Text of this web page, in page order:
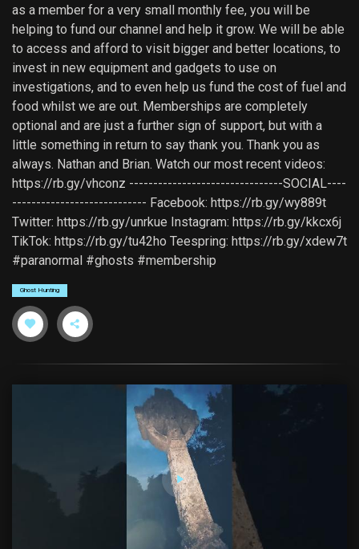
as a member for a very small monthly fee, you will be
helping to fund our channel and help it grow. We will be able
to access and afford to visit bigger and better locations, to
invest in new equipment and gadgets to use on
investigations, and to even help us fund the cost of fuel and
food whilst we are out. Memberships are completely
optional and are just a further sign of support, but with a
little something in return to say thank you. Thank you as
always. Nathan and Brian. Watch our most recent videos:
https://rb.gy/vhconz --------------------------------SOCIAL----
---------------------------- Facebook: https://rb.gy/wy889t
Twitter: https://rb.gy/unrkue Instagram: https://rb.gy/kkcx6j
TikTok: https://rb.gy/tu42ho Teespring: https://rb.gy/xdew7t
#paranormal #ghosts #membership
Ghost Hunting